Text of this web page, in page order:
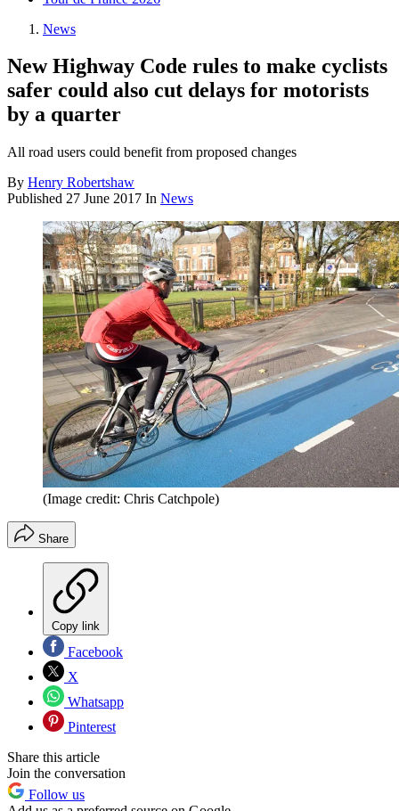
News
New Highway Code rules to make cyclists
safer could also cut delays for motorists
by a quarter
All road users could benefit from proposed changes
By Henry Robertshaw
Published 27 June 2017 In News
(Image credit: Chris Catchpole)
Share
Copy link
Facebook
X
Whatsapp
Pinterest
Share this article
Join the conversation
Follow us